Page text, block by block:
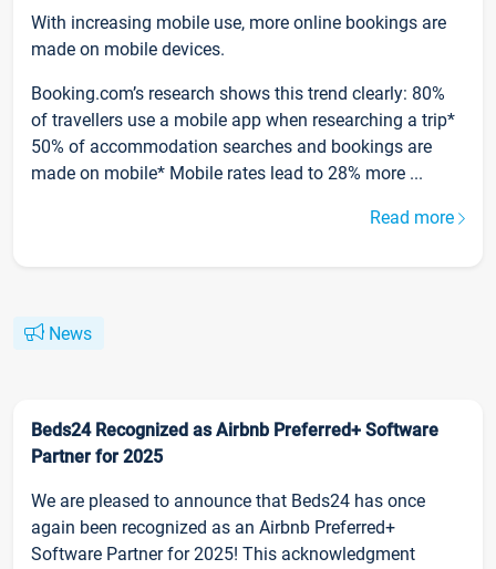
With increasing mobile use, more online bookings are
made on mobile devices.
Booking.com’s research shows this trend clearly: 80%
of travellers use a mobile app when researching a trip*
50% of accommodation searches and bookings are
made on mobile* Mobile rates lead to 28% more ...
Read more
News
Beds24 Recognized as Airbnb Preferred+ Software
Partner for 2025
We are pleased to announce that Beds24 has once
again been recognized as an Airbnb Preferred+
Software Partner for 2025! This acknowledgment